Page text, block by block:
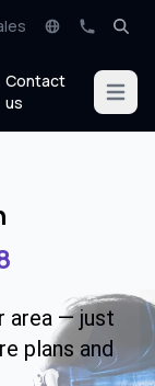
Contact
us
Open
area — just
plans and